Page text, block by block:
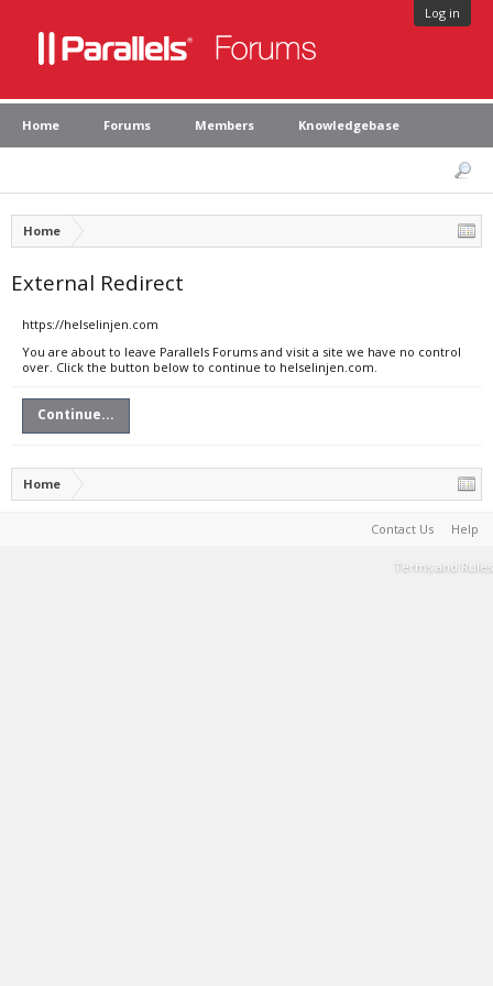
Log in
Home Forums Members Knowledgebase
Home
External Redirect
https://helselinjen.com
You are about to leave Parallels Forums and visit a site we have no control
over. Click the button below to continue to helselinjen.com.
Continue...
Home
Contact Us Help
Terms and Rules